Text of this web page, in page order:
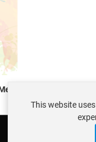
This website